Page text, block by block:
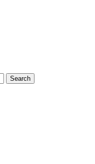
Search